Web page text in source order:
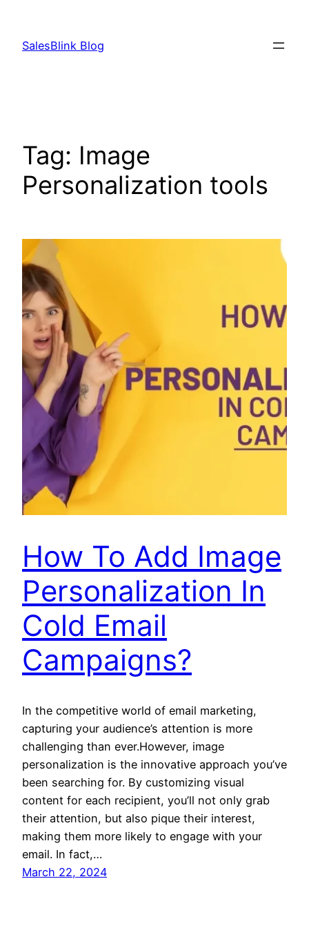
content
SalesBlink Blog
Tag: Image
Personalization tools
How To Add Image
Personalization In
Cold Email
Campaigns?
In the competitive world of email marketing,
capturing your audience’s attention is more
challenging than ever.However, image
personalization is the innovative approach you’ve
been searching for. By customizing visual
content for each recipient, you’ll not only grab
their attention, but also pique their interest,
making them more likely to engage with your
email. In fact,…
March 22, 2024